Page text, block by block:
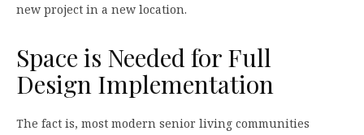
new project in a new location.
Space is Needed for Full
Design Implementation
The fact is, most modern senior living communities